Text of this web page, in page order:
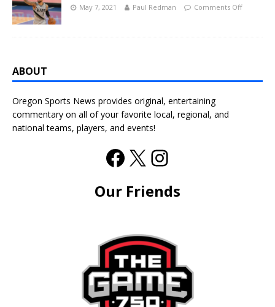
May 7, 2021 Paul Redman Comments Off
ABOUT
Oregon Sports News provides original, entertaining
commentary on all of your favorite local, regional, and
national teams, players, and events!
Our Friends